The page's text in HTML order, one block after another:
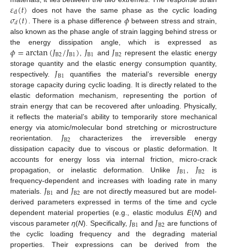
𝜀d(𝑡) does not have the same phase as the cyclic loading
𝜎𝑑(𝑡) . There is a phase difference 𝜙between stress and strain,
also known as the phase angle of strain lagging behind stress or
the energy dissipation angle, which is expressed as
𝜙=arctan(𝐽B2/𝐽B1)𝐽B1 and 𝐽B2 represent the elastic energy
storage quantity and the elastic energy consumption quantity,
respectively. 𝐽B1
quantifies the material’s reversible energy
storage capacity during cyclic loading. It is directly related to the
elastic deformation mechanism, representing the portion of
strain energy that can be recovered after unloading. Physically,
it reflects the material’s ability to temporarily store mechanical
energy via atomic/molecular bond stretching or microstructure
reorientation. 𝐽B2 characterizes the irreversible energy
dissipation capacity due to viscous or plastic deformation. It
accounts for energy loss via internal friction, micro-crack
propagation, or inelastic deformation. Unlike 𝐽B1 𝐽B2 is
frequency-dependent and increases with loading rate in many
materials. 𝐽B1 and 𝐽B2 are not directly measured but are model-
derived parameters expressed in terms of the time and cycle
dependent material properties (e.g., elastic modulus E(N) and
viscous parameterη(N). Specifically, 𝐽B1 and 𝐽B2 are functions of
the cyclic loading frequency and the degrading material
properties. Their expressions can be derived from the